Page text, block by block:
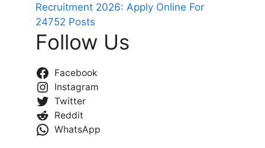
Recruitment 2026: Apply Online For
24752 Posts
Follow Us
Facebook
Instagram
Twitter
Reddit
WhatsApp